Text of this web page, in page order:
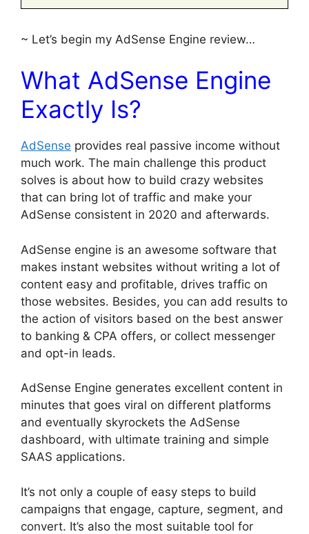
~ Let’s begin my AdSense Engine review…
What AdSense Engine
Exactly Is?
AdSense provides real passive income without
much work. The main challenge this product
solves is about how to build crazy websites
that can bring lot of traffic and make your
AdSense consistent in 2020 and afterwards.
AdSense engine is an awesome software that
makes instant websites without writing a lot of
content easy and profitable, drives traffic on
those websites. Besides, you can add results to
the action of visitors based on the best answer
to banking & CPA offers, or collect messenger
and opt-in leads.
AdSense Engine generates excellent content in
minutes that goes viral on different platforms
and eventually skyrockets the AdSense
dashboard, with ultimate training and simple
SAAS applications.
It’s not only a couple of easy steps to build
campaigns that engage, capture, segment, and
convert. It’s also the most suitable tool for